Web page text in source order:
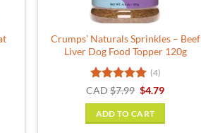
the
product
page
Crumps’ Naturals Sprinkles – Beef
Liver Dog Food Topper 120g
Rated5
(4)
CAD $7.99 Original
was:
$7.99.
$4.79Current
ADD TO CART